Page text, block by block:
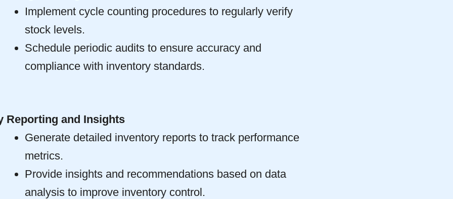
Implement cycle counting procedures to regularly verify
stock levels.
Schedule periodic audits to ensure accuracy and
compliance with inventory standards.
Reporting and Insights
Generate detailed inventory reports to track performance
metrics.
Provide insights and recommendations based on data
analysis to improve inventory control.